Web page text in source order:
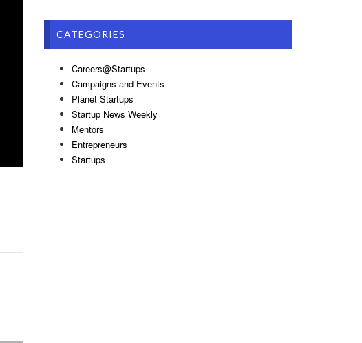
CATEGORIES
Careers@Startups
Campaigns and Events
Planet Startups
Startup News Weekly
Mentors
Entrepreneurs
Startups